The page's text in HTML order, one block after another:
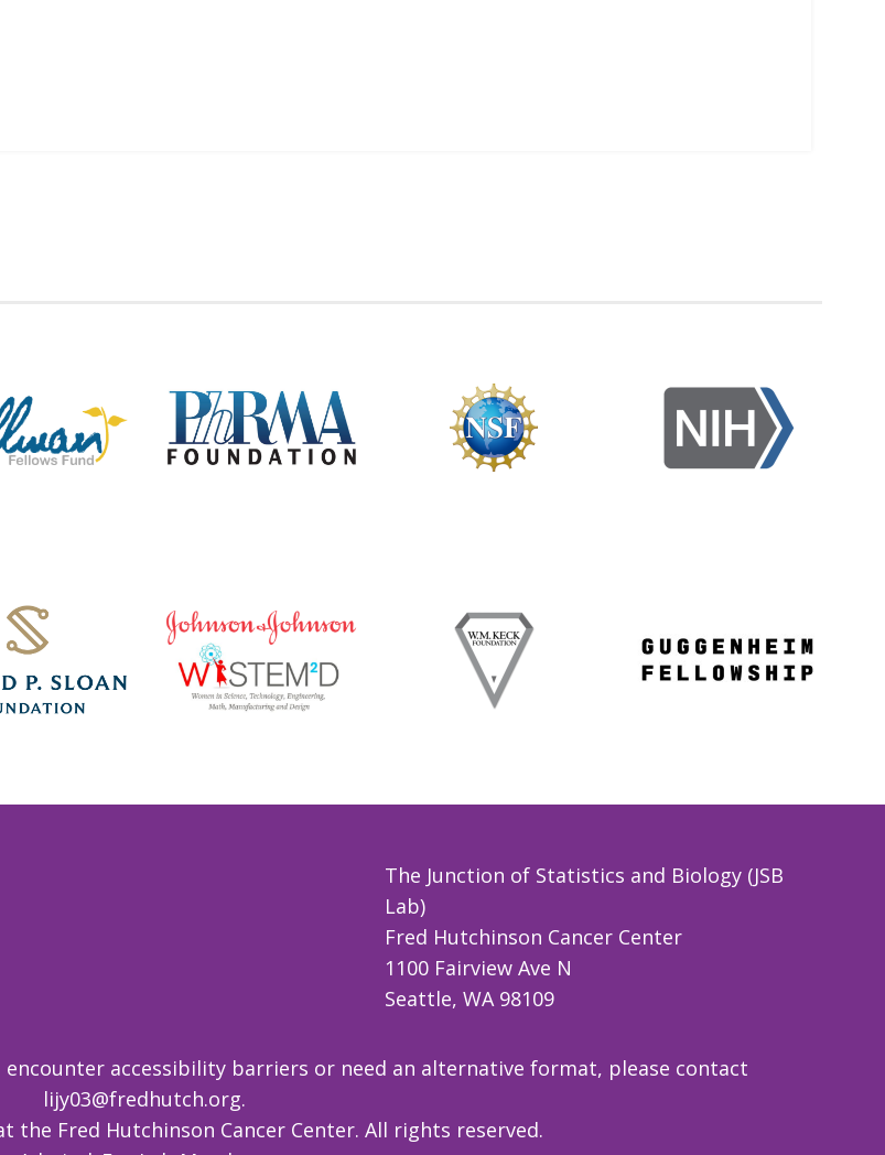
The Junction of Statistics and Biology (JSB
Lab)
Fred Hutchinson Cancer Center
1100 Fairview Ave N
Seattle, WA 98109
encounter accessibility barriers or need an alternative format, please contact
lijy03@fredhutch.org.
the Fred Hutchinson Cancer Center. All rights reserved.